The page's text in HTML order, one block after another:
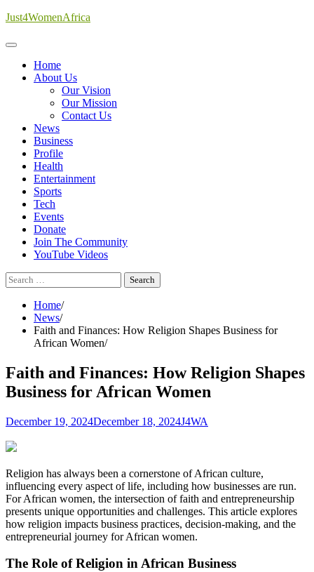
Skip
content
Just4WomenAfrica
Home
About Us
Our Vision
Our Mission
Contact Us
News
Business
Profile
Health
Entertainment
Sports
Tech
Events
Donate
Join The Community
YouTube Videos
Search
for:
Home
News
Faith and Finances: How Religion Shapes Business for
African Women
Faith and Finances: How Religion Shapes
Business for African Women
December 19, 2024December 18, 2024J4WA
Religion has always been a cornerstone of African culture,
influencing every aspect of life, including how businesses are run.
For African women, the intersection of faith and entrepreneurship
presents unique opportunities and challenges. This article explores
how religion impacts business practices, decision-making, and the
entrepreneurial journey for African women.
The Role of Religion in African Business